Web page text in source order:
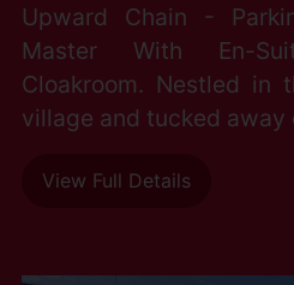
Upward Chain -
Master With En-
Cloakroom. Nestled in
village and tucked away
View Full Details